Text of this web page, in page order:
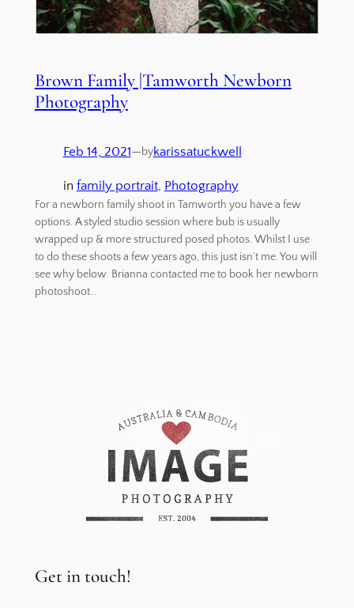
Brown Family |Tamworth Newborn
Photography
Feb 14, 2021—bykarissatuckwell
in family portrait, Photography
For a newborn family shoot in Tamworth you have a few
options. A styled studio session where bub is usually
wrapped up & more structured posed photos. Whilst I use
to do these shoots a few years ago, this just isn’t me. You will
see why below. Brianna contacted me to book her newborn
photoshoot…
Get in touch!